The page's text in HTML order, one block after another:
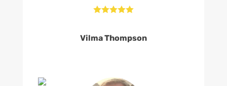

Vilma Thompson